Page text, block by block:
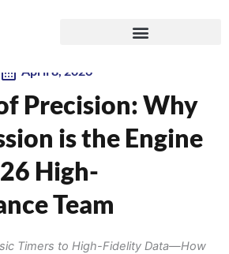
April 8, 2026
Precision: Why
is the Engine
High-
Team
Timers to High-Fidelity Data—How